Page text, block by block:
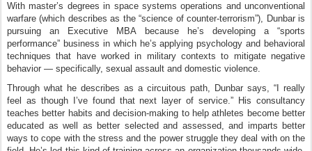
With master’s degrees in space systems operations and unconventional
warfare (which describes as the “science of counter-terrorism”), Dunbar is
pursuing an Executive MBA because he’s developing a “sports
performance” business in which he’s applying psychology and behavioral
techniques that have worked in military contexts to mitigate negative
behavior — specifically, sexual assault and domestic violence.
Through what he describes as a circuitous path, Dunbar says, “I really
feel as though I’ve found that next layer of service.” His consultancy
teaches better habits and decision-making to help athletes become better
educated as well as better selected and assessed, and imparts better
ways to cope with the stress and the power struggle they deal with on the